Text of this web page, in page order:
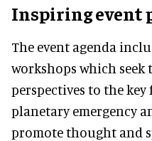
Inspiring event
The event agenda
workshops which seek
perspectives to the
planetary emergency
promote thought and